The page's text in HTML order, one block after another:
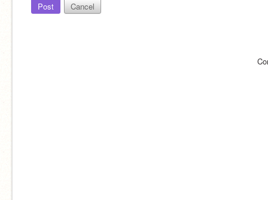
Post Cancel